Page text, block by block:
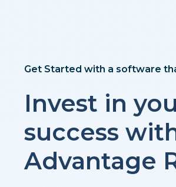
Get Started with a software
Invest in
success
Advantage